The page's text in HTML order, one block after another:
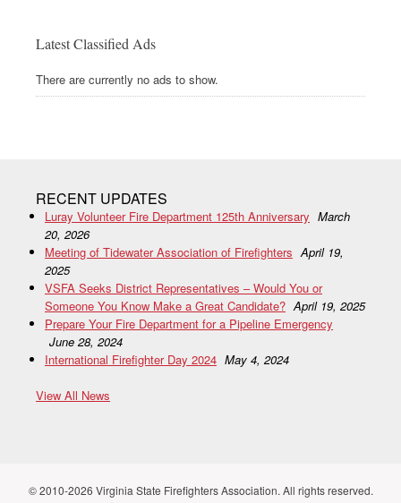
Latest Classified Ads
There are currently no ads to show.
RECENT UPDATES
Luray Volunteer Fire Department 125th Anniversary March
20, 2026
Meeting of Tidewater Association of Firefighters April 19,
2025
VSFA Seeks District Representatives – Would You or
Someone You Know Make a Great Candidate? April 19, 2025
Prepare Your Fire Department for a Pipeline Emergency
June 28, 2024
International Firefighter Day 2024 May 4, 2024
View All News
© 2010-2026 Virginia State Firefighters Association. All rights reserved.